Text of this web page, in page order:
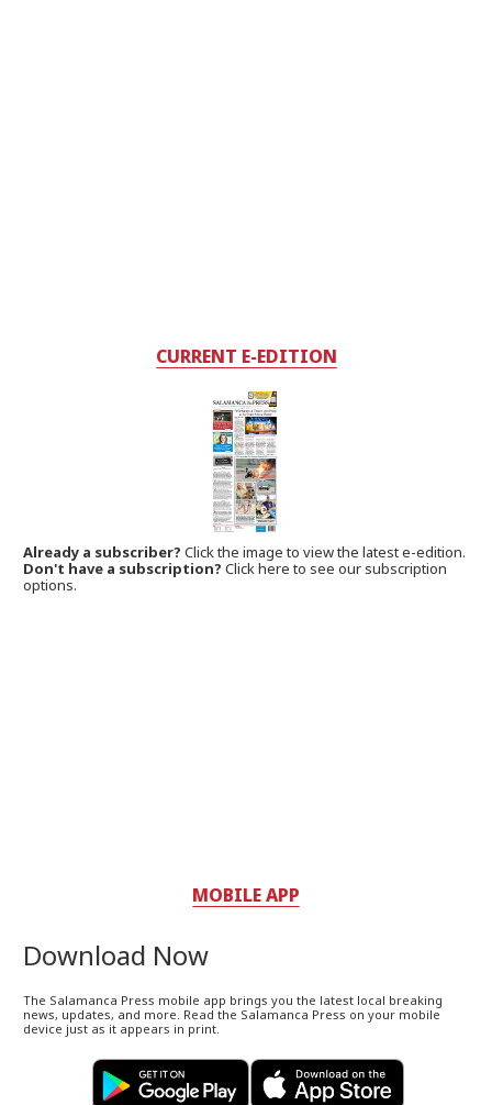
CURRENT E-EDITION
Already a subscriber?Click the image to view the latest e-edition.
Don't have a subscription? Click here to see our subscription
options.
MOBILE APP
Download Now
The Salamanca Press mobile app brings you the latest local breaking
news, updates, and more. Read the Salamanca Press on your mobile
device just as it appears in print.